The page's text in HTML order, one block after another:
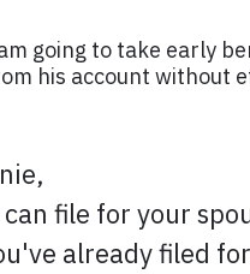
going to take early
his account without
can file for your
already filed